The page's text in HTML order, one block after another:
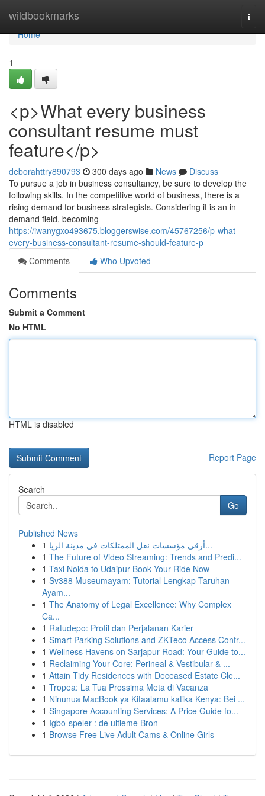
wildbookmarks
Home
Home
1
<p>What every business
consultant resume must
feature</p>
deborahttry890793 300 days ago News
Discuss
To pursue a job in business consultancy, be sure to develop the
following skills. In the competitive world of business, there is a
rising demand for business strategists. Considering it is an in-
demand field, becoming
https://iwanygxo493675.bloggerswise.com/45767256/p-what-
every-business-consultant-resume-should-feature-p
Comments
Who Upvoted
Comments
Submit a Comment
No HTML
HTML is disabled
Report Page
Search
Go
Published News
1
أرقى مؤسسات نقل الممتلكات في مدينة الريا...
1 The Future of Video Streaming: Trends and Predi...
1 Taxi Noida to Udaipur Book Your Ride Now
1 Sv388 Museumayam: Tutorial Lengkap Taruhan
Ayam...
1 The Anatomy of Legal Excellence: Why Complex
Ca...
1 Ratudepo: Profil dan Perjalanan Karier
1 Smart Parking Solutions and ZKTeco Access Contr...
1 Wellness Havens on Sarjapur Road: Your Guide to...
1 Reclaiming Your Core: Perineal & Vestibular & ...
1 Attain Tidy Residences with Deceased Estate Cle...
1 Tropea: La Tua Prossima Meta di Vacanza
1 Ninunua MacBook ya Kitaalamu katika Kenya: Bei ...
1 Singapore Accounting Services: A Price Guide fo...
1 Igbo-speler : de ultieme Bron
1 Browse Free Live Adult Cams & Online Girls